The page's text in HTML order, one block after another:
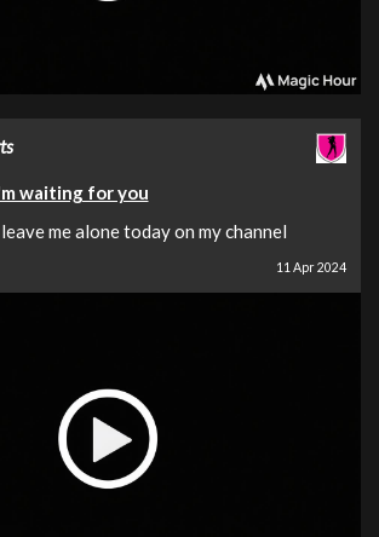
waiting for you
me alone today on my channel
11 Apr 2024